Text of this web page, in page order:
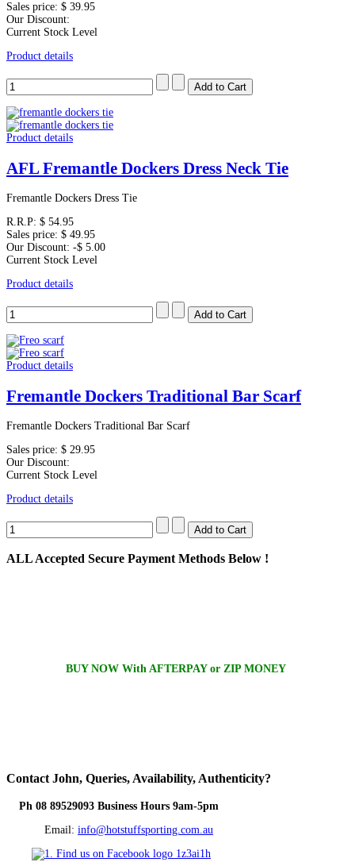
Sales price: $ 39.95
Our Discount:
Current Stock Level
Product details
Product details
AFL Fremantle Dockers Dress Neck Tie
Fremantle Dockers Dress Tie
R.R.P: $ 54.95
Sales price: $ 49.95
Our Discount: -$ 5.00
Current Stock Level
Product details
Product details
Fremantle Dockers Traditional Bar Scarf
Fremantle Dockers Traditional Bar Scarf
Sales price: $ 29.95
Our Discount:
Current Stock Level
Product details
ALLAccepted Secure Payment Methods Below !
BUY NOW With AFTERPAY or ZIP MONEY
ContactJohn, Queries, Availability, Authenticity?
Ph 08 89529093 Business Hours 9am-5pm
Email: info@hotstuffsporting.com.au